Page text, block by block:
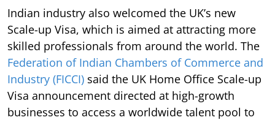
Indian industry also welcomed the UK’s new
Scale-up Visa, which is aimed at attracting more
skilled professionals from around the world. The
Federation of Indian Chambers of Commerce and
Industry (FICCI) said the UK Home Office Scale-up
Visa announcement directed at high-growth
businesses to access a worldwide talent pool to